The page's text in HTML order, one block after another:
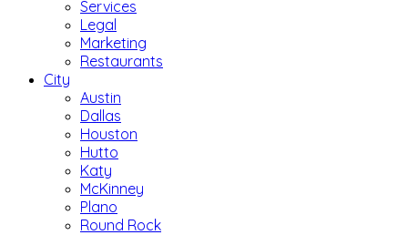
Services
Legal
Marketing
Restaurants
City
Austin
Dallas
Houston
Hutto
Katy
McKinney
Plano
Round Rock